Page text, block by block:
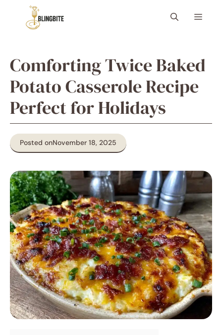
content
Menu
Comforting Twice Baked
Potato Casserole Recipe
Perfect for Holidays
Posted onNovember 18, 2025